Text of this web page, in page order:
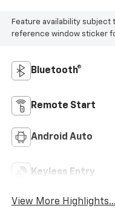
Feature availability subject
reference window sticker
Bluetooth®
Remote Start
Android Auto
Keyless Entry
View More Highlights...